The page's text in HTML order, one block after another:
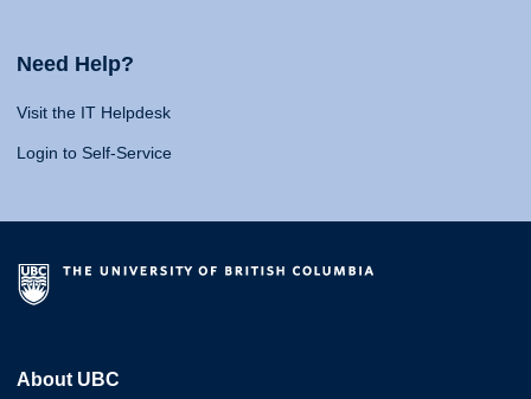
Need Help?
Visit the IT Helpdesk
Login to Self-Service
About UBC